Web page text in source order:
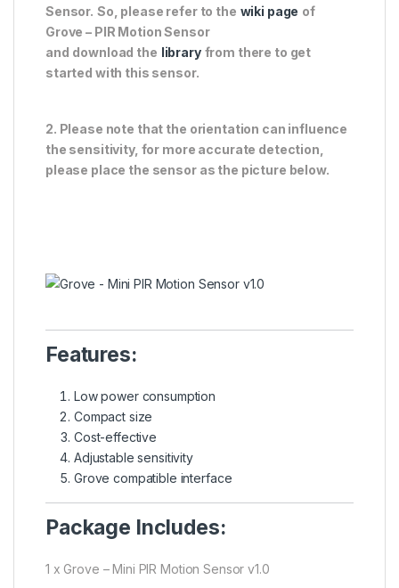
Sensor. So, please refer to the wiki page of
Grove – PIR Motion Sensor
and download the library from there to get
started with this sensor.
2. Please note that the orientation can influence
the sensitivity, for more accurate detection,
please place the sensor as the picture below.
Features:
Low power consumption
Compact size
Cost-effective
Adjustable sensitivity
Grove compatible interface
Package Includes:
1 x Grove – Mini PIR Motion Sensor v1.0